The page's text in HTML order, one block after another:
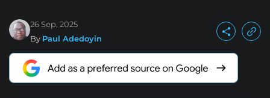
26 Sep, 2025
By Paul Adedoyin